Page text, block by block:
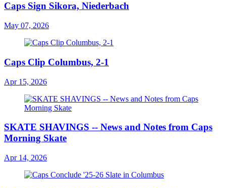
Caps Sign Sikora, Niederbach
May 07, 2026
Caps Clip Columbus, 2-1
Apr 15, 2026
SKATE SHAVINGS -- News and Notes from Caps
Morning Skate
Apr 14, 2026